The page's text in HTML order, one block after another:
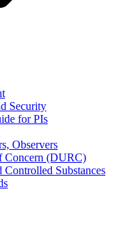
Security
for PIs
Observers
Concern (DURC)
Controlled Substances